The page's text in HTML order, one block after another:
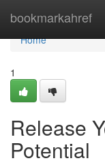
bookmarkahref
Home
Home
1
Release
Potential